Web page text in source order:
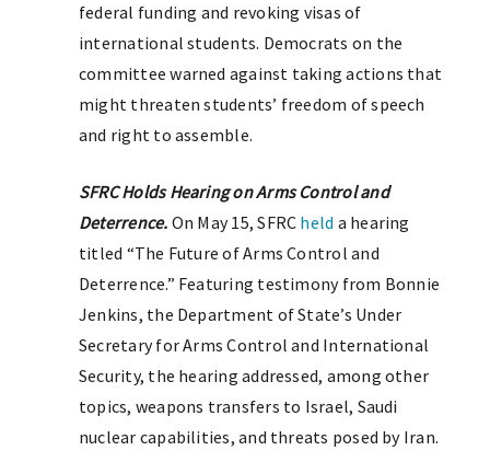
federal funding and revoking visas of
international students. Democrats on the
committee warned against taking actions that
might threaten students’ freedom of speech
and right to assemble.
SFRC Holds Hearing on Arms Control and
Deterrence. On May 15, SFRC held a hearing
titled “The Future of Arms Control and
Deterrence.” Featuring testimony from Bonnie
Jenkins, the Department of State’s Under
Secretary for Arms Control and International
Security, the hearing addressed, among other
topics, weapons transfers to Israel, Saudi
nuclear capabilities, and threats posed by Iran.